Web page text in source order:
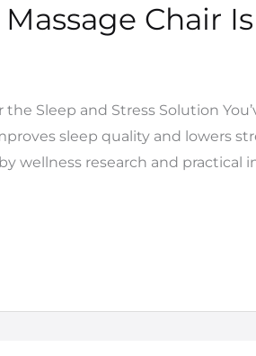
Massage Chair
the Sleep and Stress Solution
sleep quality and lowers
wellness research and